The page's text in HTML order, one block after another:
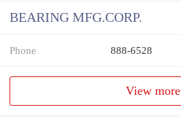
BEARING MFG.CORP.
Phone 888-6528
View more